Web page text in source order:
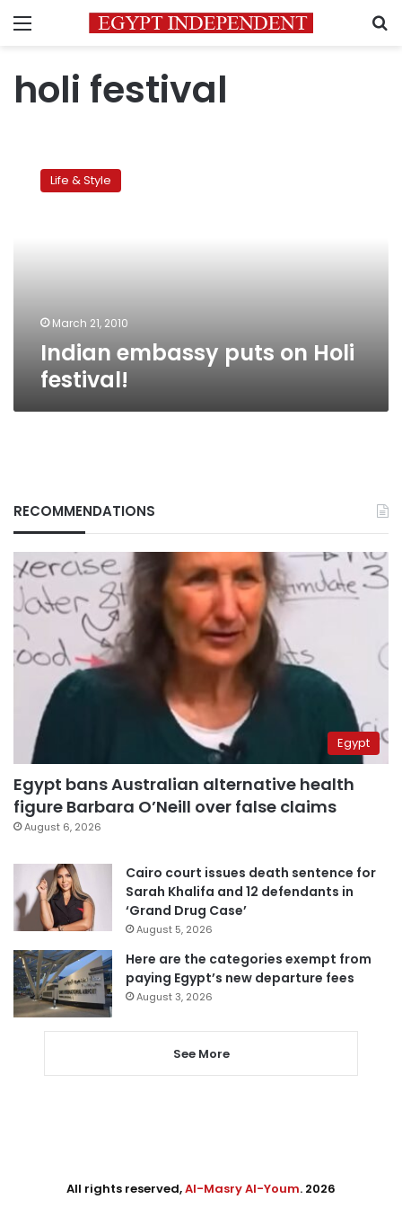
Menu
holi festival
embassy
Life & Style
March 21, 2010
Indian embassy puts on Holi
festival!
RECOMMENDATIONS
Egypt
Egypt bans Australian alternative health
figure Barbara O’Neill over false claims
August 6, 2026
Cairo court issues death sentence for
Sarah Khalifa and 12 defendants in
‘Grand Drug Case’
August 5, 2026
Here are the categories exempt from
paying Egypt’s new departure fees
August 3, 2026
See More
All rights reserved,Al-Masry Al-Youm. 2026